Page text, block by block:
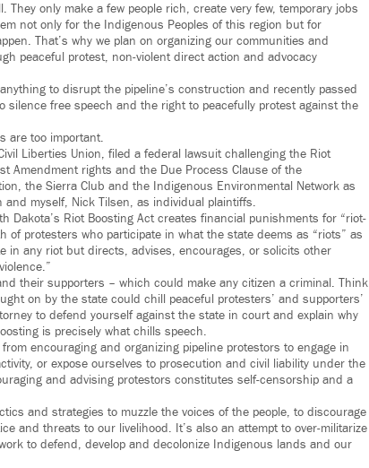
only make a few people rich, create very few, temporary jobs
not only for the Indigenous Peoples of this region but for
That’s why we plan on organizing our communities and
peaceful protest, non-violent direct action and advocacy
to disrupt the pipeline’s construction and recently passed
silence free speech and the right to peacefully protest against the
are too important.
Liberties Union, filed a federal lawsuit challenging the Riot
Amendment rights and the Due Process Clause of the
the Sierra Club and the Indigenous Environmental Network as
myself, Nick Tilsen, as individual plaintiffs.
Dakota’s Riot Boosting Act creates financial punishments for “riot-
protesters who participate in what the state deems as “riots” as
in any riot but directs, advises, encourages, or solicits other
their supporters – which could make any citizen a criminal. Think
on by the state could chill peaceful protesters’ and supporters’
to defend yourself against the state in court and explain why
is precisely what chills speech.
encouraging and organizing pipeline protestors to engage in
or expose ourselves to prosecution and civil liability under the
and advising protestors constitutes self-censorship and a
and strategies to muzzle the voices of the people, to discourage
and threats to our livelihood. It’s also an attempt to over-militarize
to defend, develop and decolonize Indigenous lands and our